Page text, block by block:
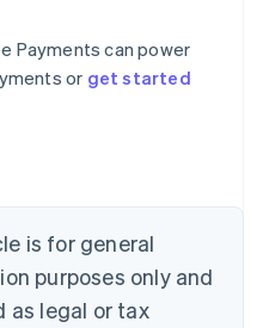
Payments can power
or get started
is for general
purposes only and
as legal or tax